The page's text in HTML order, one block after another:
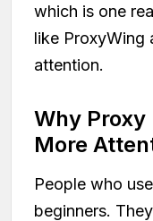
which is one
like ProxyWing
attention.
Why Proxy
More
People who
beginners.